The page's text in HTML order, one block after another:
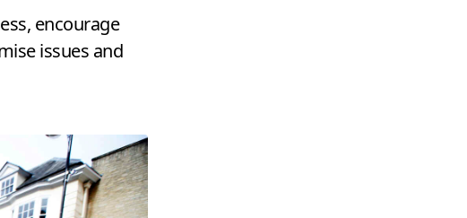
encourage
issues and